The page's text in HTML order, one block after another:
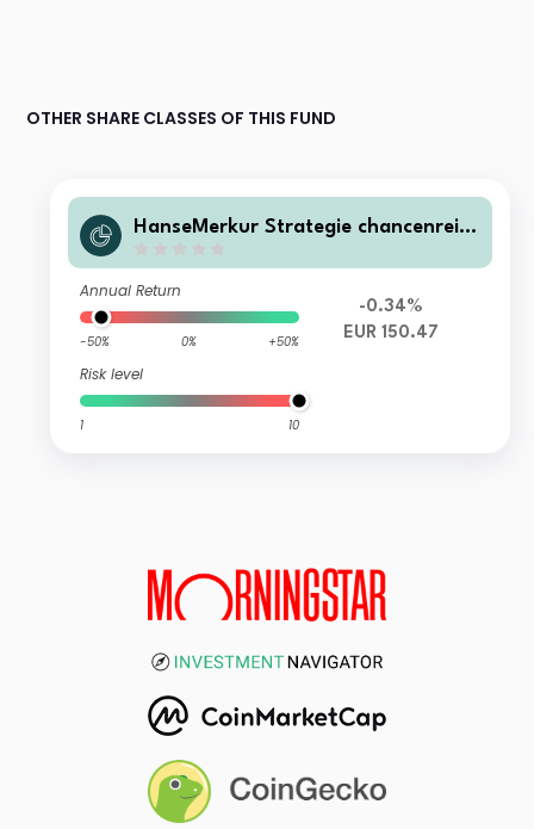
OTHER SHARE CLASSES OF THIS FUND
HanseMerkur Strategie chancenreic
Annual Return
-50% 0% +50%
Risk level
1 10
-0.34%
EUR 150.47